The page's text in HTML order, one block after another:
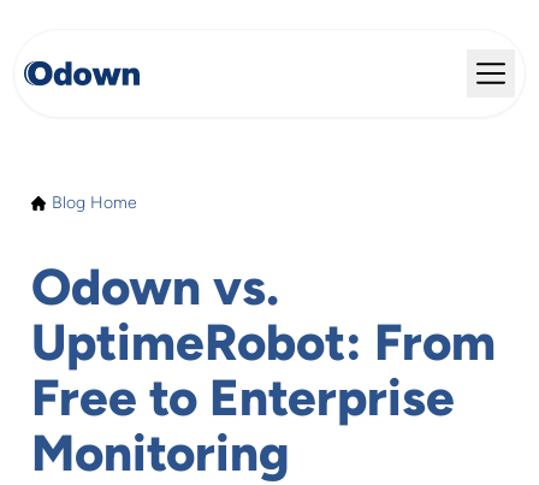
Blog Home
Odown vs.
UptimeRobot: From
Free to Enterprise
Monitoring